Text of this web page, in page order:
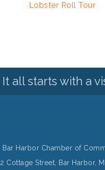
Lobster Roll Tour
It all starts with a
Bar Harbor Chamber of
2 Cottage Street, Bar Harbor,